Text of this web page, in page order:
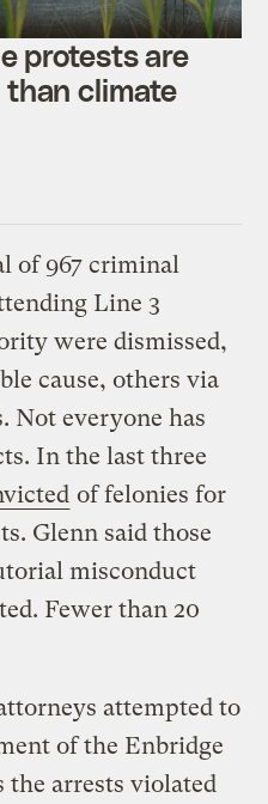
protests are
climate
of 967 criminal
Line 3
were dismissed,
cause, others via
Not everyone has
In the last three
of felonies for
Glenn said those
misconduct
Fewer than 20
attempted to
of the Enbridge
the arrests violated